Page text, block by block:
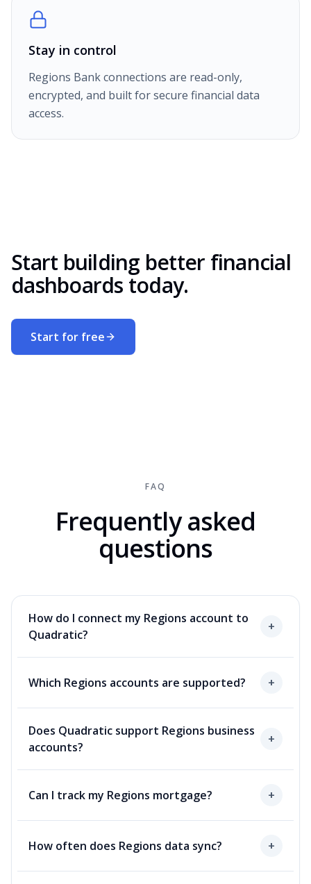
Stay in control
Regions Bank connections are read-only,
encrypted, and built for secure financial data
access.
Start building better financial
dashboards today.
Start for free
FAQ
Frequently asked
questions
How do I connect my Regions account to
Quadratic?
+
Which Regions accounts are supported? +
Does Quadratic support Regions business
accounts?
+
Can I track my Regions mortgage? +
How often does Regions data sync? +